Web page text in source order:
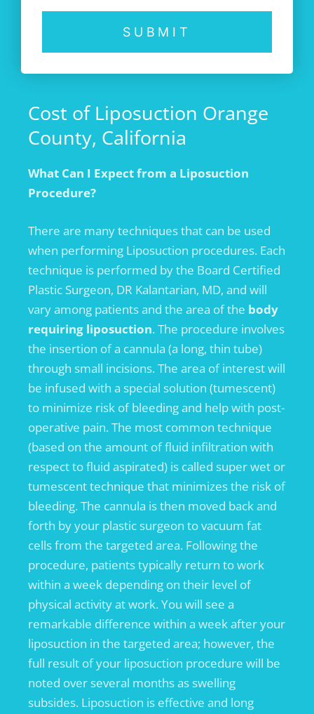
SUBMIT
Cost of Liposuction Orange
County, California
What Can I Expect from a Liposuction
Procedure?
There are many techniques that can be used
when performing Liposuction procedures. Each
technique is performed by the Board Certified
Plastic Surgeon, DR Kalantarian, MD, and will
vary among patients and the area of the body
requiring liposuction. The procedure involves
the insertion of a cannula (a long, thin tube)
through small incisions. The area of interest will
be infused with a special solution (tumescent)
to minimize risk of bleeding and help with post-
operative pain. The most common technique
(based on the amount of fluid infiltration with
respect to fluid aspirated) is called super wet or
tumescent technique that minimizes the risk of
bleeding. The cannula is then moved back and
forth by your plastic surgeon to vacuum fat
cells from the targeted area. Following the
procedure, patients typically return to work
within a week depending on their level of
physical activity at work. You will see a
remarkable difference within a week after your
liposuction in the targeted area; however, the
full result of your liposuction procedure will be
noted over several months as swelling
subsides. Liposuction is effective and long